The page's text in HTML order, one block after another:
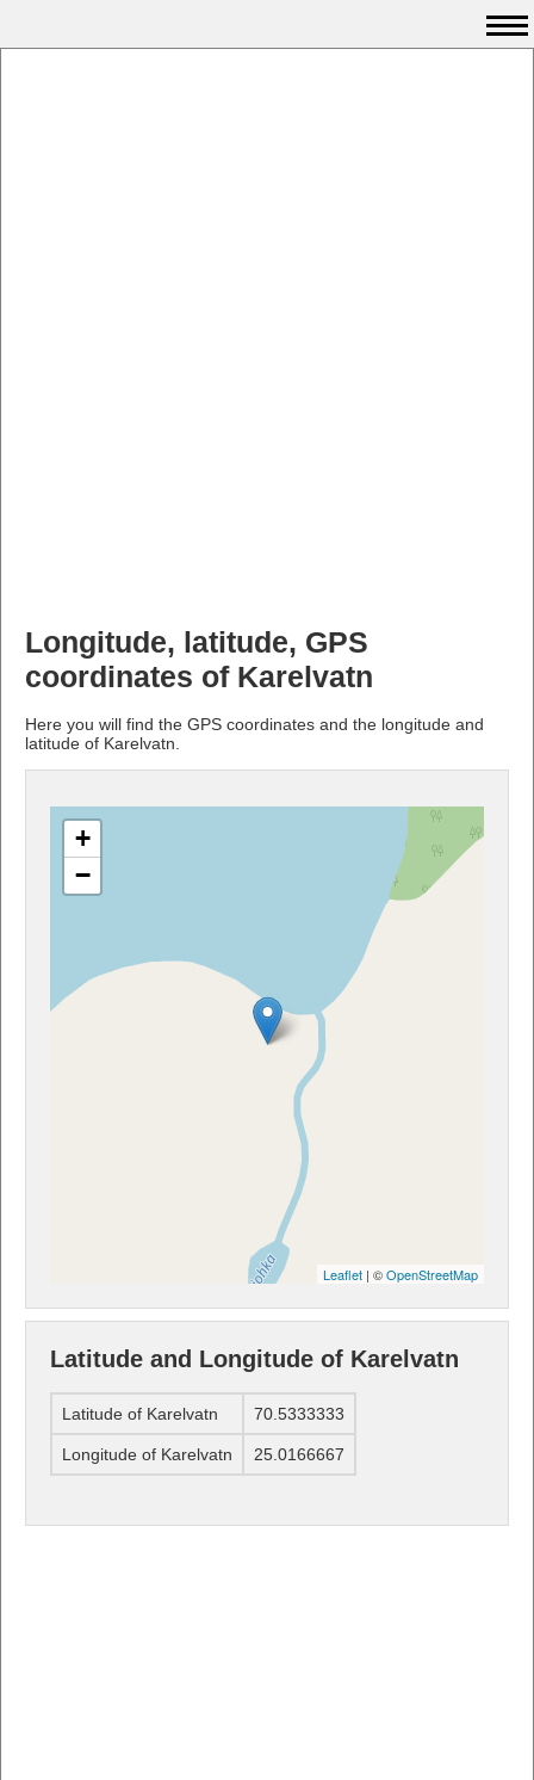
Longitude, latitude, GPS
coordinates of Karelvatn
Here you will find the GPS coordinates and the longitude and
latitude of Karelvatn.
+
−
Leaflet | ©OpenStreetMap
Latitude and Longitude of Karelvatn
Latitude of Karelvatn 70.5333333
Longitude of Karelvatn 25.0166667